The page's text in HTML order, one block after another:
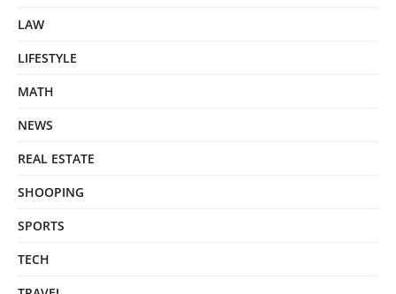
LAW
LIFESTYLE
MATH
NEWS
REAL ESTATE
SHOOPING
SPORTS
TECH